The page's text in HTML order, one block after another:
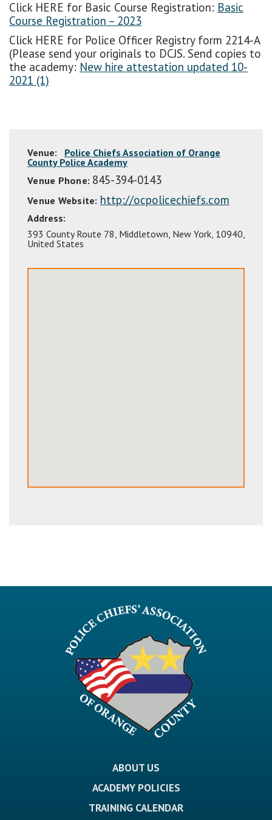
Click HERE for Basic Course Registration: Basic
Course Registration – 2023
Click HERE for Police Officer Registry form 2214-A
(Please send your originals to DCJS. Send copies to
the academy: New hire attestation updated 10-
2021 (1)
Venue:
Police Chiefs Association of Orange
County Police Academy
Venue Phone: 845-394-0143
Venue Website: http://ocpolicechiefs.com
Address:
393 County Route 78 Middletown New York 10940
United States
ABOUT US
ACADEMY POLICIES
TRAINING CALENDAR